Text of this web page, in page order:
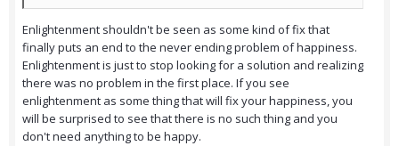
Enlightenment shouldn't be seen as some kind of fix that
finally puts an end to the never ending problem of happiness.
Enlightenment is just to stop looking for a solution and realizing
there was no problem in the first place. If you see
enlightenment as some thing that will fix your happiness, you
will be surprised to see that there is no such thing and you
don't need anything to be happy.